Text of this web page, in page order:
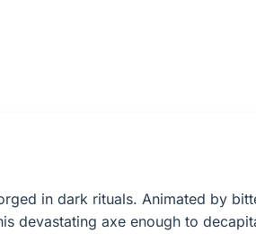
in dark rituals. Animated by
devastating axe enough to